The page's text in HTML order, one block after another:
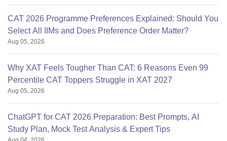
CAT 2026 Programme Preferences Explained: Should You
Select All IIMs and Does Preference Order Matter?
Aug 05, 2026
Why XAT Feels Tougher Than CAT: 6 Reasons Even 99
Percentile CAT Toppers Struggle in XAT 2027
Aug 05, 2026
ChatGPT for CAT 2026 Preparation: Best Prompts, AI
Study Plan, Mock Test Analysis & Expert Tips